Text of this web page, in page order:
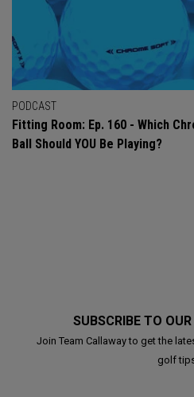
PODCAST
Fitting Room: Ep. 160 - Which
Ball Should YOU Be Playing?
SUBSCRIBE TO
Join Team Callaway to get the
golf